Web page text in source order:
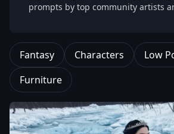
prompts by top community artists
Fantasy Characters Low
Furniture